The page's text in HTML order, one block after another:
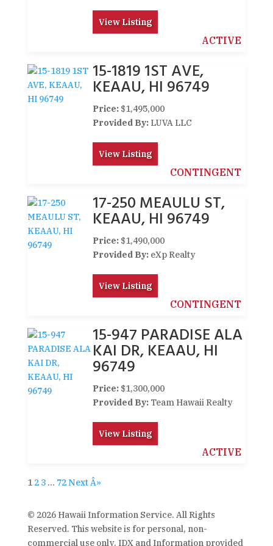
View Listing
ACTIVE
15-1819 1ST AVE,
KEAAU, HI 96749
Price: $1,495,000
Provided By: LUVA LLC
View Listing
CONTINGENT
17-250 MEAULU ST,
KEAAU, HI 96749
Price: $1,490,000
Provided By: eXp Realty
View Listing
CONTINGENT
15-947 PARADISE ALA
KAI DR, KEAAU, HI
96749
Price: $1,300,000
Provided By: Team Hawaii Realty
View Listing
ACTIVE
1 2 3 … 72 Next Â»
© 2026 Hawaii Information Service. All Rights
Reserved. This website is for personal, non-
commercial use only. IDX and Information provided